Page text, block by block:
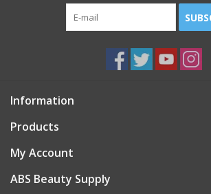
Information
Products
My Account
ABS Beauty Supply